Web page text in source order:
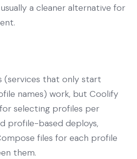
a cleaner alternative for
(services that only start
names) work, but Coolify
selecting profiles per
profile-based deploys,
files for each profile
them.